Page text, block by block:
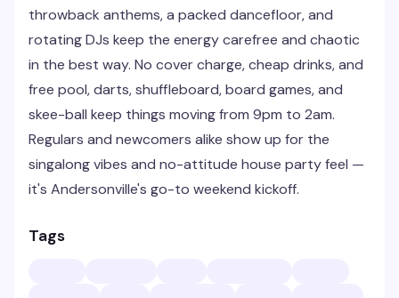
throwback anthems, a packed dancefloor, and
rotating DJs keep the energy carefree and chaotic
in the best way. No cover charge, cheap drinks, and
free pool, darts, shuffleboard, board games, and
skee-ball keep things moving from 9pm to 2am.
Regulars and newcomers alike show up for the
singalong vibes and no-attitude house party feel —
it's Andersonville's go-to weekend kickoff.
Tags